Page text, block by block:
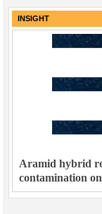
INSIGHT
Aramid hybrid
contamination